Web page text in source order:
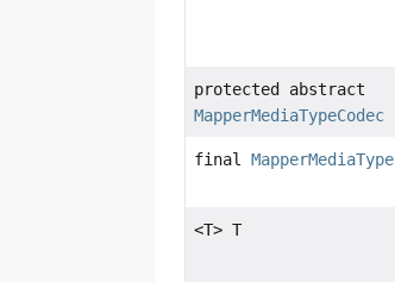
protected abstract
MapperMediaTypeCodec
final
<T> T